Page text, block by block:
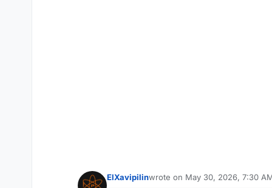
ElXavipilinwrote on May 30, 2026, 7:30
last edited by